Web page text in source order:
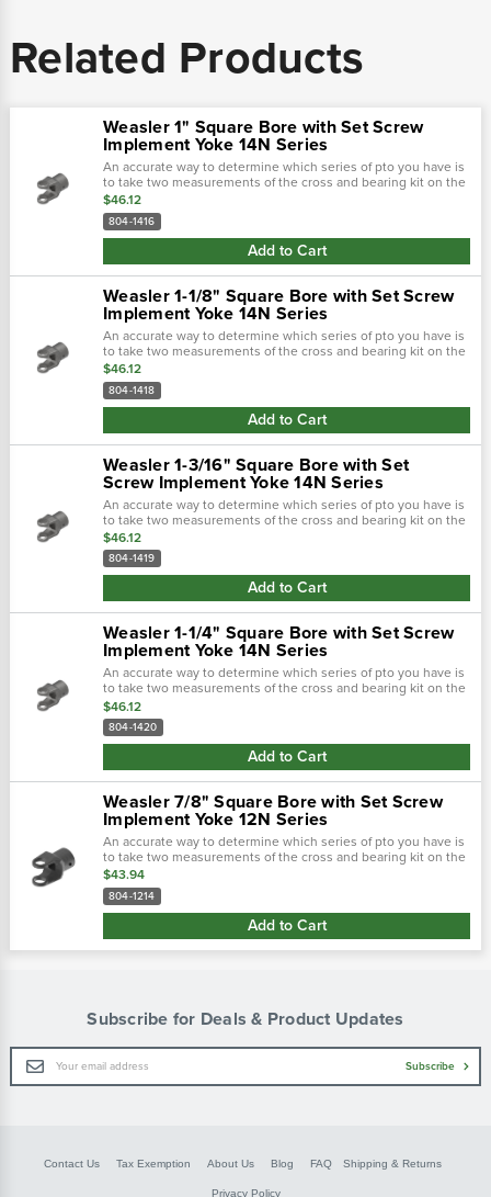
Related Products
Weasler 1" Square Bore with Set Screw
Implement Yoke 14N Series
An accurate way to determine which series of pto you have is
to take two measurements of the cross and bearing kit on the
tractor-end of the driveline. Using calipers, first measure the
outside...
$46.12
804-1416
Add to Cart
Weasler 1-1/8" Square Bore with Set Screw
Implement Yoke 14N Series
An accurate way to determine which series of pto you have is
to take two measurements of the cross and bearing kit on the
tractor-end of the driveline. Using calipers, first measure the
outside...
$46.12
804-1418
Add to Cart
Weasler 1-3/16" Square Bore with Set
Screw Implement Yoke 14N Series
An accurate way to determine which series of pto you have is
to take two measurements of the cross and bearing kit on the
tractor-end of the driveline. Using calipers, first measure the
outside...
$46.12
804-1419
Add to Cart
Weasler 1-1/4" Square Bore with Set Screw
Implement Yoke 14N Series
An accurate way to determine which series of pto you have is
to take two measurements of the cross and bearing kit on the
tractor-end of the driveline. Using calipers, first measure the
outside...
$46.12
804-1420
Add to Cart
Weasler 7/8" Square Bore with Set Screw
Implement Yoke 12N Series
An accurate way to determine which series of pto you have is
to take two measurements of the cross and bearing kit on the
tractor-end of the driveline. Using calipers, first measure the
outside...
$43.94
804-1214
Add to Cart
Subscribe for Deals & Product Updates
Email
Address
Subscribe
Contact Us Tax Exemption About Us Blog FAQ Shipping & Returns
Privacy Policy